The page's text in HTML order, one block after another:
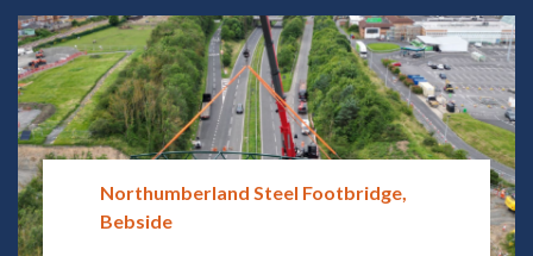
Northumberland Steel Footbridge,
Bebside